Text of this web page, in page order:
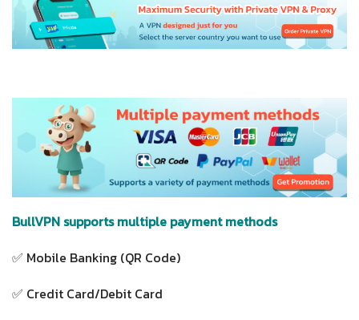
BullVPN supports multiple payment methods
✅ Mobile Banking (QR Code)
✅ Credit Card/Debit Card